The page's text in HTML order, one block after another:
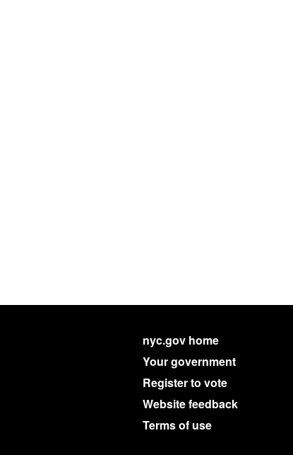
nyc.gov home
Your government
Register to vote
Website feedback
Terms of use